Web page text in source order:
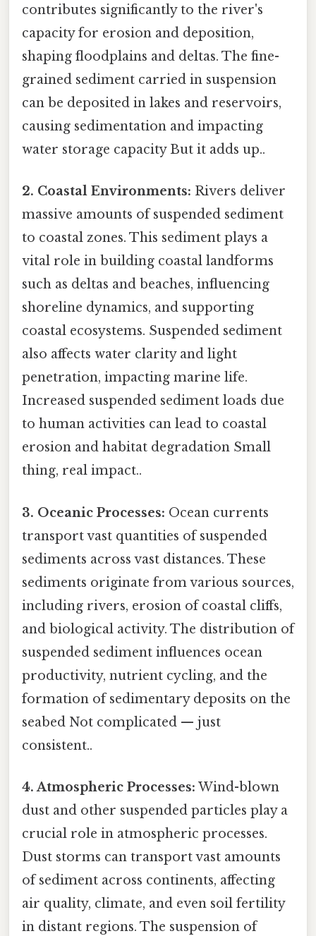
contributes significantly to the river's
capacity for erosion and deposition,
shaping floodplains and deltas. The fine-
grained sediment carried in suspension
can be deposited in lakes and reservoirs,
causing sedimentation and impacting
water storage capacity But it adds up..
2. Coastal Environments: Rivers deliver
massive amounts of suspended sediment
to coastal zones. This sediment plays a
vital role in building coastal landforms
such as deltas and beaches, influencing
shoreline dynamics, and supporting
coastal ecosystems. Suspended sediment
also affects water clarity and light
penetration, impacting marine life.
Increased suspended sediment loads due
to human activities can lead to coastal
erosion and habitat degradation Small
thing, real impact..
3. Oceanic Processes: Ocean currents
transport vast quantities of suspended
sediments across vast distances. These
sediments originate from various sources,
including rivers, erosion of coastal cliffs,
and biological activity. The distribution of
suspended sediment influences ocean
productivity, nutrient cycling, and the
formation of sedimentary deposits on the
seabed Not complicated — just
consistent..
4. Atmospheric Processes: Wind-blown
dust and other suspended particles play a
crucial role in atmospheric processes.
Dust storms can transport vast amounts
of sediment across continents, affecting
air quality, climate, and even soil fertility
in distant regions. The suspension of